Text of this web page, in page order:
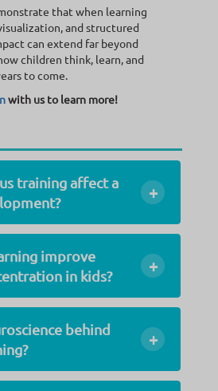
that when learning
and structured
can extend far beyond
children think, learn, and
to come.
with us to learn more!
+
training affect a
+
improve
in kids?
+
behind